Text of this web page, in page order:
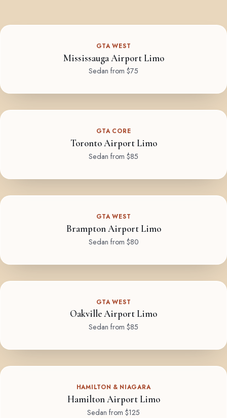
GTA WEST
Mississauga Airport Limo
Sedan from $75
GTA CORE
Toronto Airport Limo
Sedan from $85
GTA WEST
Brampton Airport Limo
Sedan from $80
GTA WEST
Oakville Airport Limo
Sedan from $85
HAMILTON & NIAGARA
Hamilton Airport Limo
Sedan from $125